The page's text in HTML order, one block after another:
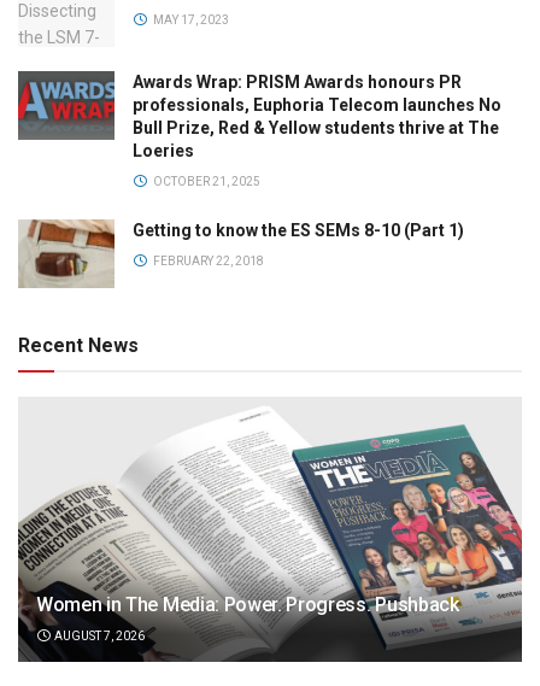
MAY 17, 2023
Awards Wrap: PRISM Awards honours PR
professionals, Euphoria Telecom launches No
Bull Prize, Red & Yellow students thrive at The
Loeries
OCTOBER 21, 2025
Getting to know the ES SEMs 8-10 (Part 1)
FEBRUARY 22, 2018
Recent News
Women in The Media: Power. Progress. Pushback
AUGUST 7, 2026